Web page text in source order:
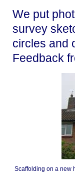
We put
survey
circles and
Feedback
Scaffolding on a new